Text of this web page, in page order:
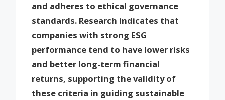
and adheres to ethical governance
standards. Research indicates that
companies with strong ESG
performance tend to have lower risks
and better long-term financial
returns, supporting the validity of
these criteria in guiding sustainable